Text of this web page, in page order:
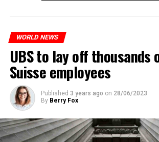
WORLD NEWS
UBS to lay off thousands
Suisse employees
Published 3 years ago on 28/06/2023
By Berry Fox